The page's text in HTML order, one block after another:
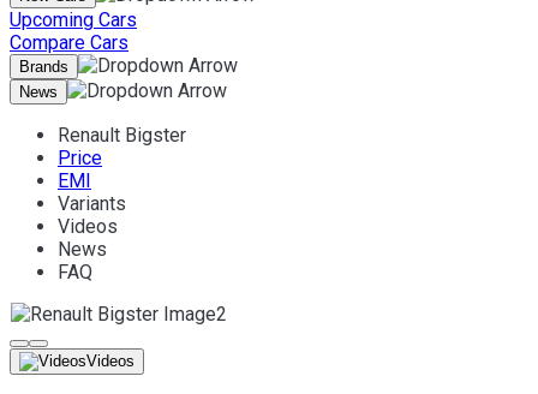
Upcoming Cars
Compare Cars
Brands
News
Renault Bigster
Price
EMI
Variants
Videos
News
FAQ
Videos